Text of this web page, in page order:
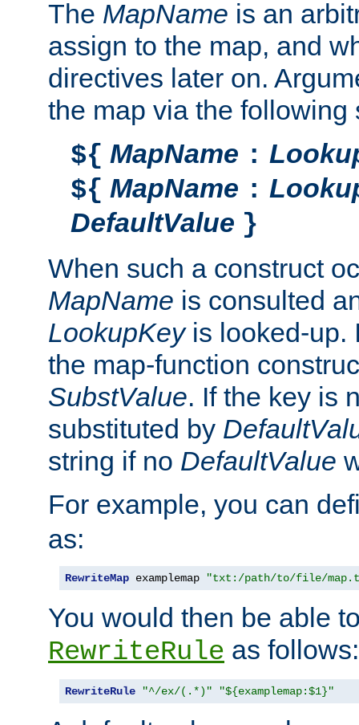
The MapName is an
assign to the map, and
directives later on.
the map via the following
${ MapName :
${ MapName :
DefaultValue }
When such a construct
MapName is consulted
LookupKeyis looked-up.
the map-function
SubstValue. If the key is
substituted by
string if no DefaultValue
For example, you can
as:
RewriteMap examplemap "txt:/path/to/file/
You would then be able
RewriteRule as follows:
RewriteRule "^/ex/(.*)" "${examplemap:$1}"